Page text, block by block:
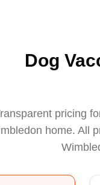
Dog
pricing
home. All